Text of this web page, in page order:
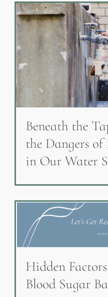
Beneath the
the Dangers
in Our Water
Hidden
Blood Sugar